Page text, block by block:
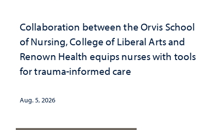
Collaboration between the Orvis School
of Nursing, College of Liberal Arts and
Renown Health equips nurses with tools
for trauma-informed care
Aug. 5, 2026